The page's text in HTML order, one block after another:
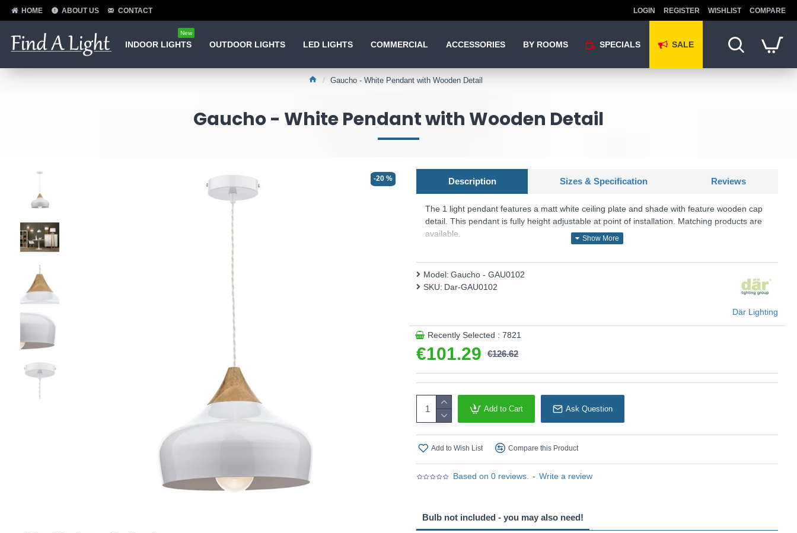
HOME ABOUT US CONTACT LOGIN REGISTER WISHLIST COMPARE
INDOOR LIGHTS
New
OUTDOOR LIGHTS LED LIGHTS COMMERCIAL ACCESSORIES BY ROOMS SPECIALS SALE
Gaucho - White Pendant with Wooden Detail
Gaucho - White Pendant with Wooden Detail
-20 % Description Sizes & Specification Reviews
The 1 light pendant features a matt white ceiling plate and shade with feature wooden cap
detail. This pendant is fully height adjustable at point of installation. Matching products are
available.
This product is supplied by Där Lighting
Based on 0 reviews. - Write a review
€101.29 €126.62
Model: Gaucho - GAU0102
SKU: Dar-GAU0102
Där Lighting
Recently Selected : 7821
Add to Cart Ask Question
Add to Wish List Compare this Product
Bulb not included - you may also need!